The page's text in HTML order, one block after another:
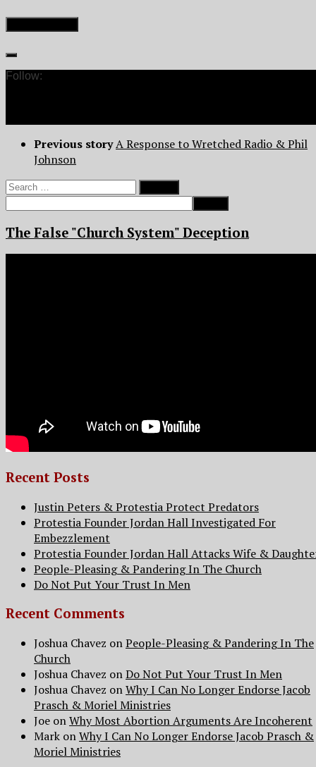
Follow:
Previous storyA Response to Wretched Radio & Phil
Johnson
Search
for:
The False "Church System" Deception
Recent Posts
Justin Peters & Protestia Protect Predators
Protestia Founder Jordan Hall Investigated For
Embezzlement
Protestia Founder Jordan Hall Attacks Wife &
People-Pleasing & Pandering In The Church
Do Not Put Your Trust In Men
Recent Comments
Joshua Chavez onPeople-Pleasing & Pandering In The
Church
Joshua Chavez onDo Not Put Your Trust In Men
Joshua Chavez onWhy I Can No Longer Endorse Jacob
Prasch & Moriel Ministries
Joe onWhy Most Abortion Arguments Are Incoherent
Mark onWhy I Can No Longer Endorse Jacob Prasch &
Moriel Ministries